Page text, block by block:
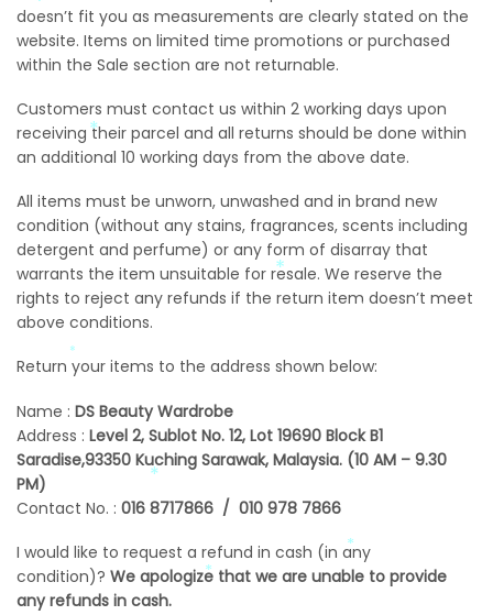
doesn’t fit you as measurements are clearly stated on the
website. Items on limited time promotions or purchased
within the Sale section are not returnable.
Customers must contact us within 2 working days upon
receiving their parcel and all returns should be done within
an additional 10 working days from the above date.
All items must be unworn, unwashed and in brand new
condition (without any stains, fragrances, scents including
detergent and perfume) or any form of disarray that
warrants the item unsuitable for resale. We reserve the
rights to reject any refunds if the return item doesn’t meet
above conditions.
Return your items to the address shown below:
Name : DS Beauty Wardrobe
Address : Level 2, Sublot No. 12, Lot 19690 Block B1
Saradise,93350 Kuching Sarawak, Malaysia. (10 AM – 9.30
PM)
Contact No. : 016 8717866 / 010 978 7866
I would like to request a refund in cash (in any
condition)? We apologize that we are unable to provide
any refunds in cash.
*
*
*
*
*
*
*
*